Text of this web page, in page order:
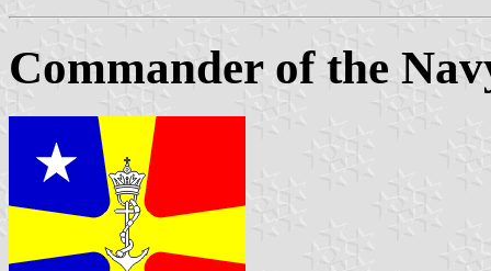
Commander of the